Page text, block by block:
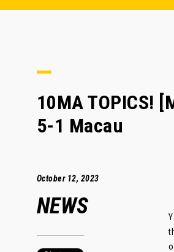
10MA TOPICS!
5-1 Macau
October 12, 2023
NEWS